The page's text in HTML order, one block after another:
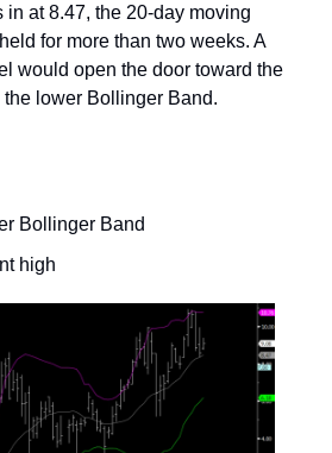
in at 8.47, the 20-day moving
for more than two weeks. A
would open the door toward the
the lower Bollinger Band.
Bollinger Band
high